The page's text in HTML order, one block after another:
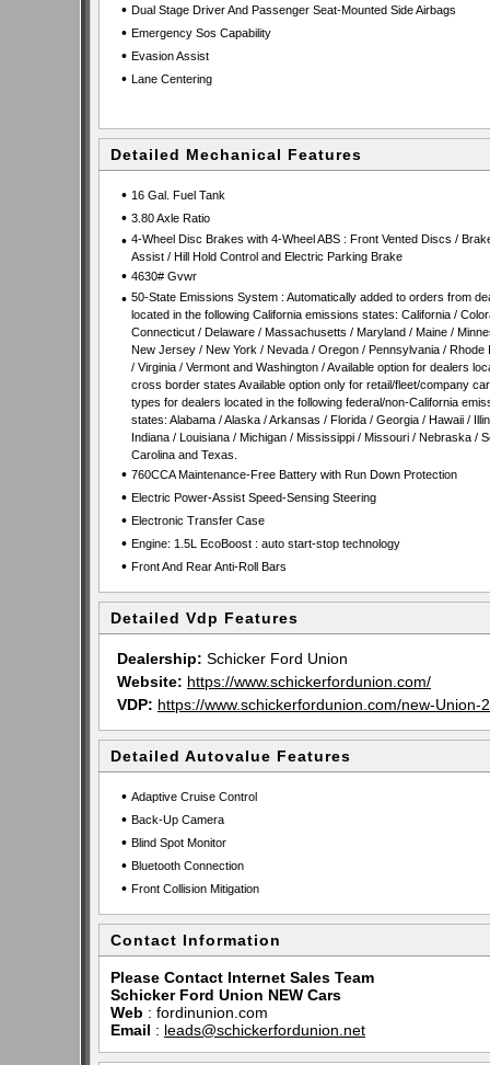
• Dual Stage Driver And Passenger Seat-Mounted Side Airbags
• Emergency Sos Capability
• Evasion Assist
• Lane Centering
Detailed Mechanical Features
• 16 Gal. Fuel Tank
• 3.80 Axle Ratio
• 4-Wheel Disc Brakes with 4-Wheel ABS : Front Vented Discs /
Assist / Hill Hold Control and Electric Parking Brake
• 4630# Gvwr
• 50-State Emissions System : Automatically added to orders from
located in the following California emissions states: California /
Connecticut / Delaware / Massachusetts / Maryland / Maine /
New Jersey / New York / Nevada / Oregon / Pennsylvania / Rhode
/ Virginia / Vermont and Washington / Available option for dealers
cross border states Available option only for retail/fleet/company
types for dealers located in the following federal/non-California
states: Alabama / Alaska / Arkansas / Florida / Georgia / Hawaii /
Indiana / Louisiana / Michigan / Mississippi / Missouri / Nebraska /
Carolina and Texas.
• 760CCA Maintenance-Free Battery with Run Down Protection
• Electric Power-Assist Speed-Sensing Steering
• Electronic Transfer Case
• Engine: 1.5L EcoBoost : auto start-stop technology
• Front And Rear Anti-Roll Bars
Detailed Vdp Features
Dealership: Schicker Ford Union
Website: https://www.schickerfordunion.com/
VDP: https://www.schickerfordunion.com/new-
Detailed Autovalue Features
• Adaptive Cruise Control
• Back-Up Camera
• Blind Spot Monitor
• Bluetooth Connection
• Front Collision Mitigation
Contact Information
Please Contact Internet Sales Team
Schicker Ford Union NEW Cars
Web : fordinunion.com
Email : leads@schickerfordunion.net